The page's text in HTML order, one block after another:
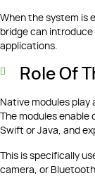
When the system is
bridge can
applications.
Role Of
Native modules
The modules
Swift or Java, and
This is specifically
camera, or